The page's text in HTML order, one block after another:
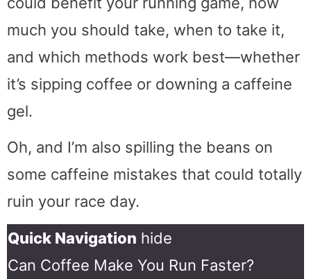
much you should take, when to take it,
and which methods work best—whether
it’s sipping coffee or downing a caffeine
gel.
Oh, and I’m also spilling the beans on
some caffeine mistakes that could totally
ruin your race day.
Quick Navigation hide
Can Coffee Make You Run Faster?